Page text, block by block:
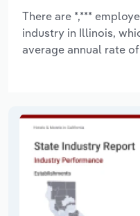
There are *,***
industry in Illinois,
average annual rate